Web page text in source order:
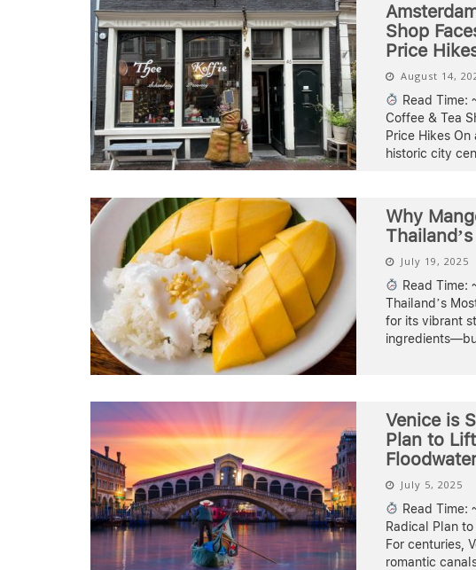
Shop
Price
August 14,
Read Time:
Coffee & Tea
Price Hikes
historic city
Why
July 19, 2025
Read Time:
Thailand’s
for its vibrant
Venice is
Plan to
July 5, 2025
Read Time:
Radical Plan
For centuries,
romantic